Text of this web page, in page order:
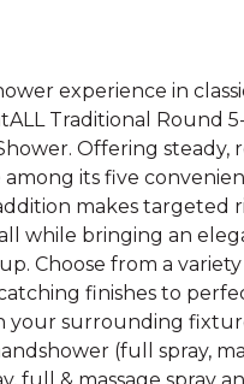
experience in
Traditional Round
Offering steady,
its five
makes targeted
while bringing an
Choose from a
finishes to
your surrounding
(full spray,